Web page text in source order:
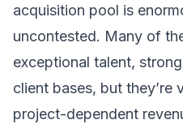
acquisition pool is
uncontested. Many of
exceptional talent,
client bases, but
project-dependent